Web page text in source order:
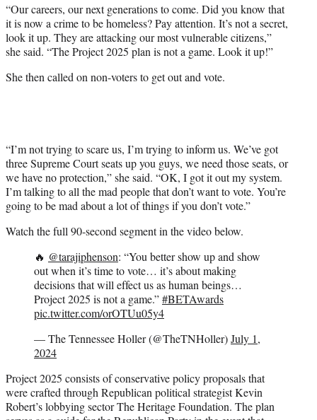
“Our careers, our next generations to come. Did you know that
it is now a crime to be homeless? Pay attention. It’s not a secret,
look it up. They are attacking our most vulnerable citizens,”
she said. “The Project 2025 plan is not a game. Look it up!”
She then called on non-voters to get out and vote.
“I’m not trying to scare us, I’m trying to inform us. We’ve got
three Supreme Court seats up you guys, we need those seats, or
we have no protection,” she said. “OK, I got it out my system.
I’m talking to all the mad people that don’t want to vote. You’re
going to be mad about a lot of things if you don’t vote.”
Watch the full 90-second segment in the video below.
🔥 @tarajiphenson: “You better show up and show
out when it’s time to vote… it’s about making
decisions that will effect us as human beings…
Project 2025 is not a game.”#BETAwards
pic.twitter.com/orOTUu05y4
— The Tennessee Holler (@TheTNHoller)July 1,
2024
Project 2025 consists of conservative policy proposals that
were crafted through Republican political strategist Kevin
Robert’s lobbying sector The Heritage Foundation. The plan